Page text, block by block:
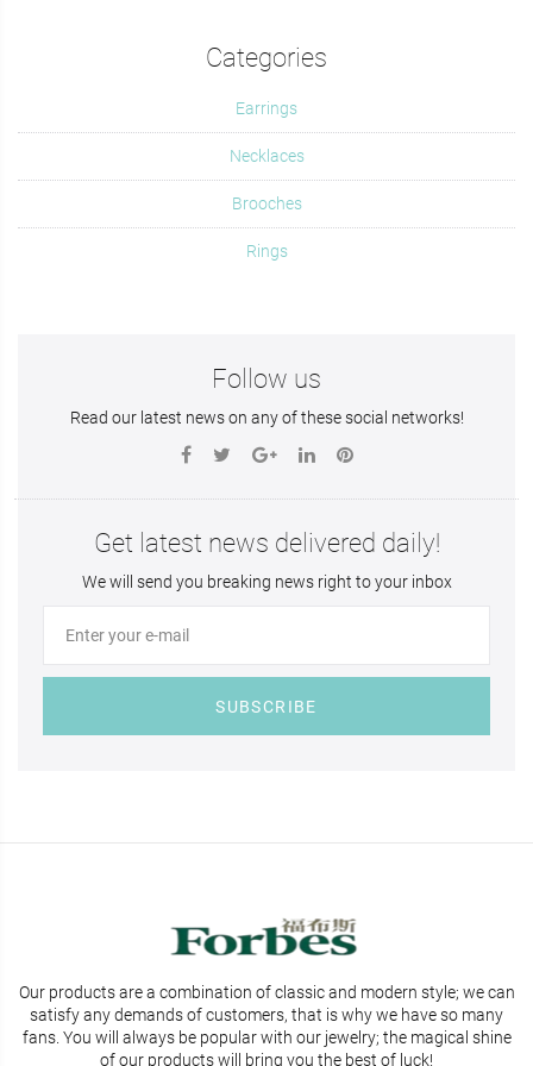
Categories
Earrings
Necklaces
Brooches
Rings
Follow us
Read our latest news on any of these social networks!
Get latest news delivered daily!
We will send you breaking news right to your inbox
SUBSCRIBE
Our products are a combination of classic and modern style; we can
satisfy any demands of customers, that is why we have so many
fans. You will always be popular with our jewelry; the magical shine
of our products will bring you the best of luck!